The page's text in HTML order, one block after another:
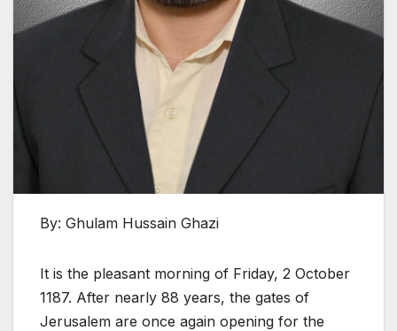
By: Ghulam Hussain Ghazi
It is the pleasant morning of Friday, 2 October
1187. After nearly 88 years, the gates of
Jerusalem are once again opening for the